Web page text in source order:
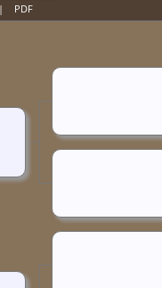
PDF